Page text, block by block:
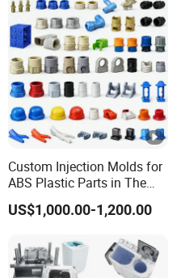
Custom Injection Molds for
ABS Plastic Parts in The
Automotive and Machinery
Industries
US$1,000.00-1,200.00